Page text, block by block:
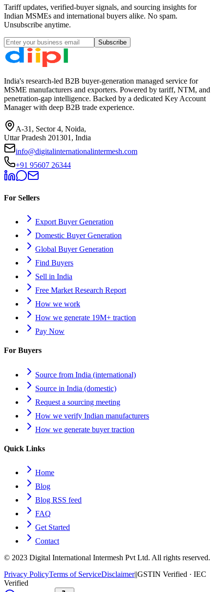
Tariff updates, verified-buyer signals, and sourcing insights for
Indian MSMEs and international buyers alike. No spam.
Unsubscribe anytime.
Subscribe
India's research-led B2B buyer-generation managed service for
MSME manufacturers and exporters. Powered by tariff, NTM, and
penetration-gap intelligence. Backed by a dedicated Key Account
Manager with deep B2B trade experience.
A-31, Sector 4, Noida,
Uttar Pradesh 201301, India
info@digitalinternationalintermesh.com
+91 95607 26344
For Sellers
Export Buyer Generation
Domestic Buyer Generation
Global Buyer Generation
Find Buyers
Sell in India
Free Market Research Report
How we work
How we generate 19M+ traction
Pay Now
For Buyers
Source from India (international)
Source in India (domestic)
Request a sourcing meeting
How we verify Indian manufacturers
How we generate buyer traction
Quick Links
Home
Blog
Blog RSS feed
FAQ
Get Started
Contact
© 2023 Digital International Intermesh Pvt Ltd. All rights reserved.
Privacy PolicyTerms of ServiceDisclaimer||GSTIN Verified · IEC
Verified